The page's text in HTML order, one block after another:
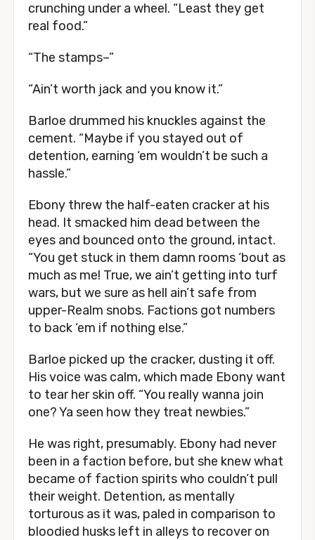
crunching under a wheel. “Least they get
real food.”
“The stamps–”
“Ain’t worth jack and you know it.”
Barloe drummed his knuckles against the
cement. “Maybe if you stayed out of
detention, earning ‘em wouldn’t be such a
hassle.”
Ebony threw the half-eaten cracker at his
head. It smacked him dead between the
eyes and bounced onto the ground, intact.
“You get stuck in them damn rooms ‘bout as
much as me! True, we ain’t getting into turf
wars, but we sure as hell ain’t safe from
upper-Realm snobs. Factions got numbers
to back ‘em if nothing else.”
Barloe picked up the cracker, dusting it off.
His voice was calm, which made Ebony want
to tear her skin off. “You really wanna join
one? Ya seen how they treat newbies.”
He was right, presumably. Ebony had never
been in a faction before, but she knew what
became of faction spirits who couldn’t pull
their weight. Detention, as mentally
torturous as it was, paled in comparison to
bloodied husks left in alleys to recover on